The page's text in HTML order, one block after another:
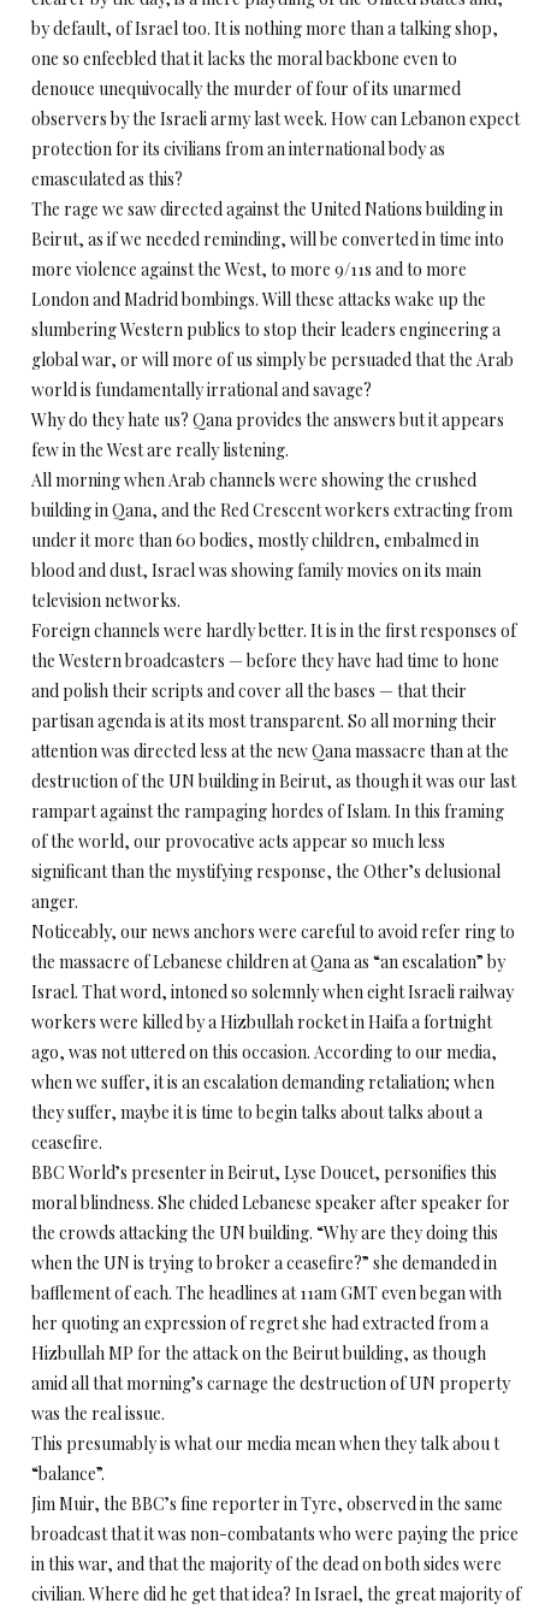
by default, of Israel too. It is nothing more than a talking shop,
one so enfeebled that it lacks the moral backbone even to
denouce unequivocally the murder of four of its unarmed
observers by the Israeli army last week. How can Lebanon expect
protection for its civilians from an international body as
emasculated as this?
The rage we saw directed against the United Nations building in
Beirut, as if we needed reminding, will be converted in time into
more violence against the West, to more 9/11s and to more
London and Madrid bombings. Will these attacks wake up the
slumbering Western publics to stop their leaders engineering a
global war, or will more of us simply be persuaded that the Arab
world is fundamentally irrational and savage?
Why do they hate us? Qana provides the answers but it appears
few in the West are really listening.
All morning when Arab channels were showing the crushed
building in Qana, and the Red Crescent workers extracting from
under it more than 60 bodies, mostly children, embalmed in
blood and dust, Israel was showing family movies on its main
television networks.
Foreign channels were hardly better. It is in the first responses of
the Western broadcasters — before they have had time to hone
and polish their scripts and cover all the bases — that their
partisan agenda is at its most transparent. So all morning their
attention was directed less at the new Qana massacre than at the
destruction of the UN building in Beirut, as though it was our last
rampart against the rampaging hordes of Islam. In this framing
of the world, our provocative acts appear so much less
significant than the mystifying response, the Other’s delusional
anger.
Noticeably, our news anchors were careful to avoid refer ring to
the massacre of Lebanese children at Qana as “an escalation” by
Israel. That word, intoned so solemnly when eight Israeli railway
workers were killed by a Hizbullah rocket in Haifa a fortnight
ago, was not uttered on this occasion. According to our media,
when we suffer, it is an escalation demanding retaliation; when
they suffer, maybe it is time to begin talks about talks about a
ceasefire.
BBC World’s presenter in Beirut, Lyse Doucet, personifies this
moral blindness. She chided Lebanese speaker after speaker for
the crowds attacking the UN building. “Why are they doing this
when the UN is trying to broker a ceasefire?” she demanded in
bafflement of each. The headlines at 11am GMT even began with
her quoting an expression of regret she had extracted from a
Hizbullah MP for the attack on the Beirut building, as though
amid all that morning’s carnage the destruction of UN property
was the real issue.
This presumably is what our media mean when they talk abou t
“balance”.
Jim Muir, the BBC’s fine reporter in Tyre, observed in the same
broadcast that it was non-combatants who were paying the price
in this war, and that the majority of the dead on both sides were
civilian. Where did he get that idea? In Israel, the great majority of